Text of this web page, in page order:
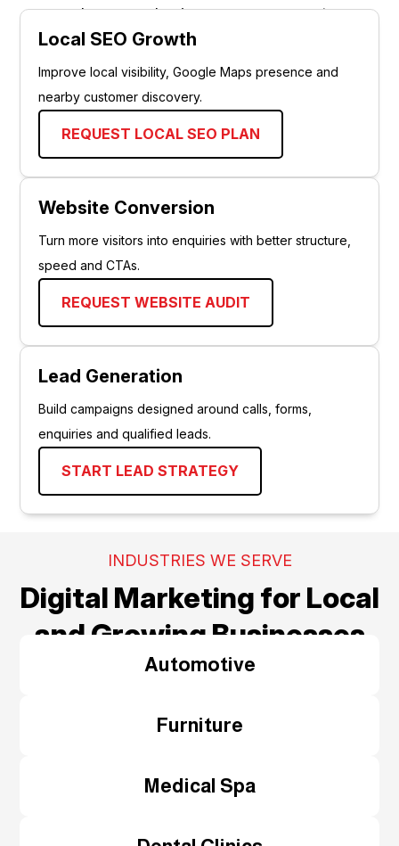
where your business can grow next.
Local SEO Growth
Improve local visibility, Google Maps presence and
nearby customer discovery.
REQUEST LOCAL SEO PLAN
Website Conversion
Turn more visitors into enquiries with better structure,
speed and CTAs.
REQUEST WEBSITE AUDIT
Lead Generation
Build campaigns designed around calls, forms,
enquiries and qualified leads.
START LEAD STRATEGY
INDUSTRIES WE SERVE
Digital Marketing for Local
and Growing Businesses
Automotive
Furniture
Medical Spa